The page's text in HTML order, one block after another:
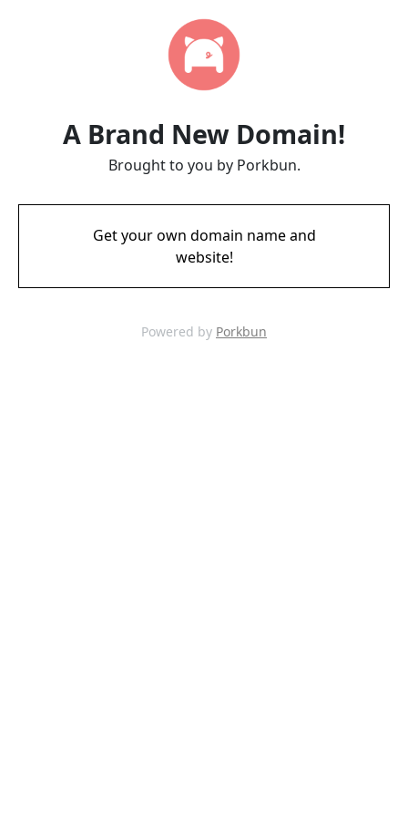
A Brand New Domain!
Brought to you by Porkbun.
Get your own domain name and
website!
Powered by Porkbun